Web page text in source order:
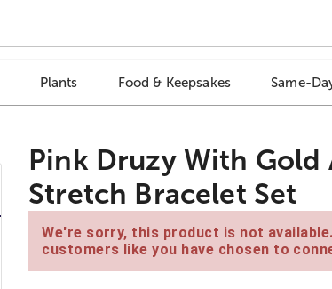
Plants Food & Keepsakes Same-
Pink Druzy With Gold
Stretch Bracelet Set
We're sorry, this product is not
customers like you have chosen to